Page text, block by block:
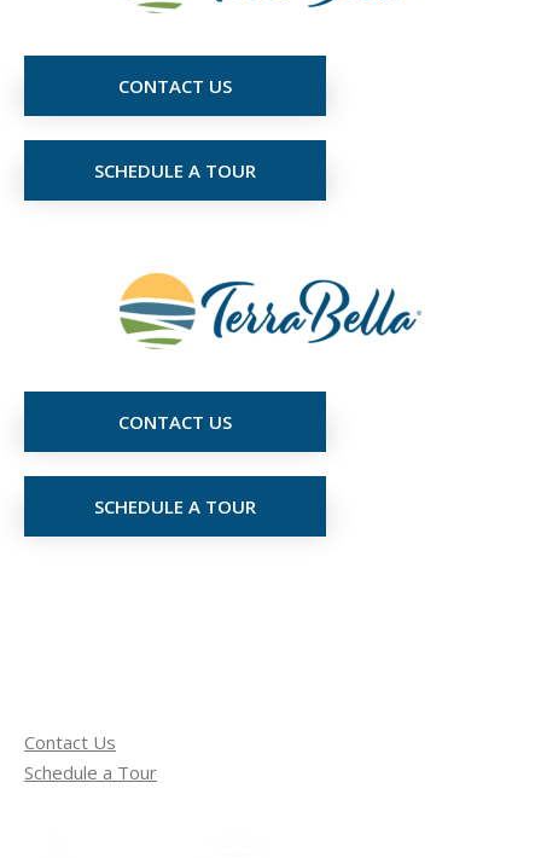
CONTACT US
SCHEDULE A TOUR
CONTACT US
SCHEDULE A TOUR
Contact Us
Schedule a Tour